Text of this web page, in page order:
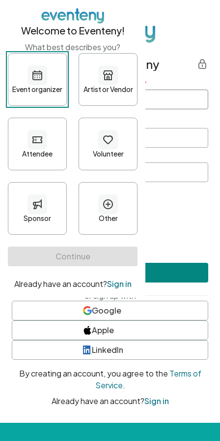
Get started with Eventeny
First name Last name *
Password*
Minimum 10 characters
At least one uppercase character
• At least one number
• At least one special character
or sign up with
Google
Apple
LinkedIn
By creating an account, you agree to the Terms of
Service.
Already have an account?Sign in
Welcome to Eventeny!
What best describes you?